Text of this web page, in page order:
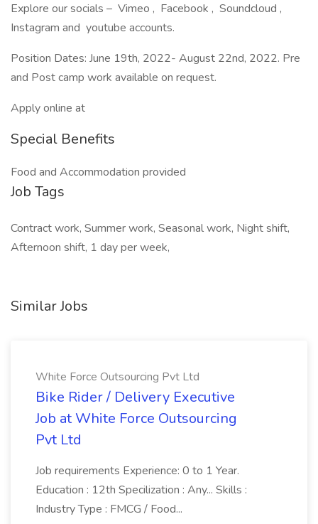
Explore our socials – Vimeo , Facebook , Soundcloud ,
Instagram and youtube accounts.
Position Dates: June 19th, 2022- August 22nd, 2022. Pre
and Post camp work available on request.
Apply online at
Special Benefits
Food and Accommodation provided
Job Tags
Contract work, Summer work, Seasonal work, Night shift,
Afternoon shift, 1 day per week,
Similar Jobs
White Force Outsourcing Pvt Ltd
Bike Rider / Delivery Executive
Job at White Force Outsourcing
Pvt Ltd
Job requirements Experience: 0 to 1 Year.
Education : 12th Specilization : Any... Skills :
Industry Type : FMCG / Food...